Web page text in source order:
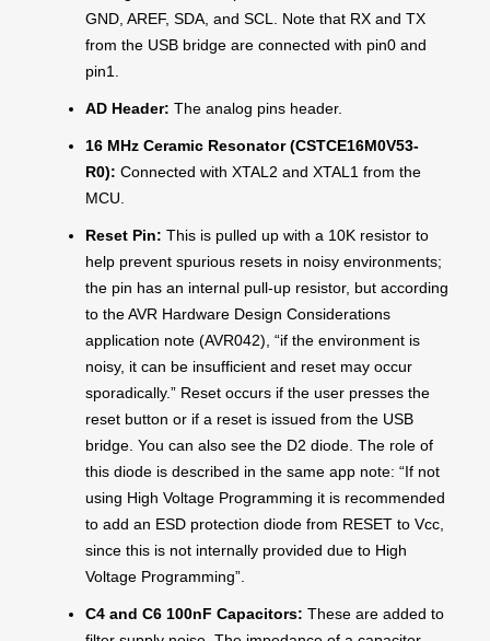
GND, AREF, SDA, and SCL. Note that RX and TX
from the USB bridge are connected with pin0 and
pin1.
AD Header: The analog pins header.
16 MHz Ceramic Resonator (CSTCE16M0V53-
R0): Connected with XTAL2 and XTAL1 from the
MCU.
Reset Pin: This is pulled up with a 10K resistor to
help prevent spurious resets in noisy environments;
the pin has an internal pull-up resistor, but according
to the AVR Hardware Design Considerations
application note (AVR042), “if the environment is
noisy, it can be insufficient and reset may occur
sporadically.” Reset occurs if the user presses the
reset button or if a reset is issued from the USB
bridge. You can also see the D2 diode. The role of
this diode is described in the same app note: “If not
using High Voltage Programming it is recommended
to add an ESD protection diode from RESET to Vcc,
since this is not internally provided due to High
Voltage Programming”.
C4 and C6 100nF Capacitors: These are added to